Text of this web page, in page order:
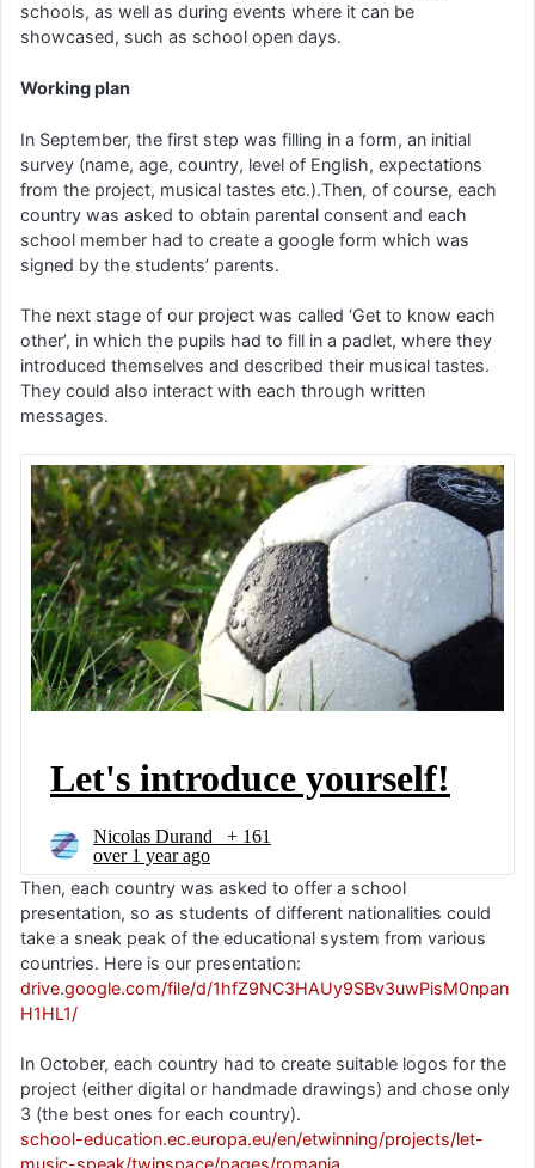
schools, as well as during events where it can be
showcased, such as school open days.
Working plan
In September, the first step was filling in a form, an initial
survey (name, age, country, level of English, expectations
from the project, musical tastes etc.).Then, of course, each
country was asked to obtain parental consent and each
school member had to create a google form which was
signed by the students’ parents.
The next stage of our project was called ‘Get to know each
other’, in which the pupils had to fill in a padlet, where they
introduced themselves and described their musical tastes.
They could also interact with each through written
messages.
Then, each country was asked to offer a school
presentation, so as students of different nationalities could
take a sneak peak of the educational system from various
countries. Here is our presentation:
drive.google.com/file/d/1hfZ9NC3HAUy9SBv3uwPisM0npan
H1HL1/
In October, each country had to create suitable logos for the
project (either digital or handmade drawings) and chose only
3 (the best ones for each country).
school-education.ec.europa.eu/en/etwinning/projects/let-